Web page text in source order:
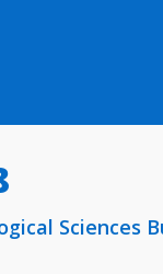
Sciences